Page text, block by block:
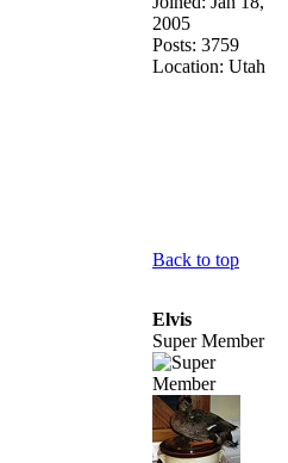
2005
Posts: 3759
Location: Utah
Back to top
Elvis
Super Member